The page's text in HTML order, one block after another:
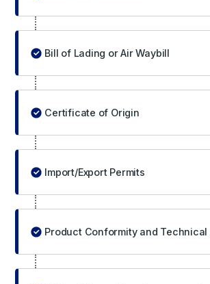
Bill of Lading or Air Waybill
Certificate of Origin
Import/Export Permits
Product Conformity and Technical